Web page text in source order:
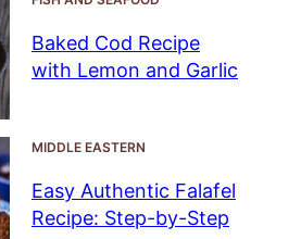
Baked Cod Recipe
with Lemon and Garlic
MIDDLE EASTERN
Easy Authentic Falafel
Recipe: Step-by-Step